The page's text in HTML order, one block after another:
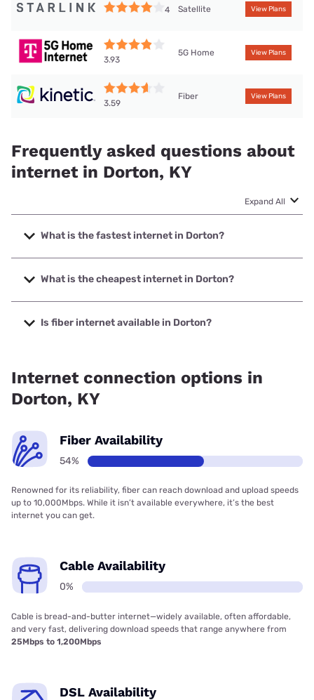
4 Satellite View Plans
3.93
5G Home View Plans
3.59
Fiber View Plans
Frequently asked questions about
internet in Dorton, KY
Expand All
What is the fastest internet in Dorton?
The fastest internet in Dorton is Kinetic with speeds up to
2000 Mbps.
What is the cheapest internet in Dorton?
The cheapest internet in Dorton is Kinetic with prices
starting at $19.99.
Is fiber internet available in Dorton?
Internet connection options in
Dorton, KY
Fiber Availability
54%
Renowned for its reliability, fiber can reach download and upload speeds
up to 10,000Mbps. While it isn’t available everywhere, it’s the best
internet you can get.
Cable Availability
0%
Cable is bread-and-butter internet—widely available, often affordable,
and very fast, delivering download speeds that range anywhere from
25Mbps to 1,200Mbps
DSL Availability